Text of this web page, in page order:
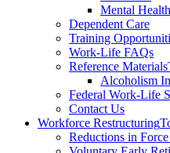
Mental Health
Dependent Care
Training
Work-Life FAQs
Reference Materials
Alcoholism
Federal Work-Life
Contact Us
Workforce Restructuring
Reductions in